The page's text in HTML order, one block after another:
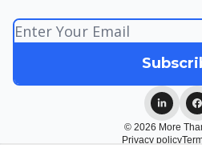
© 2026 More
Privacy policy